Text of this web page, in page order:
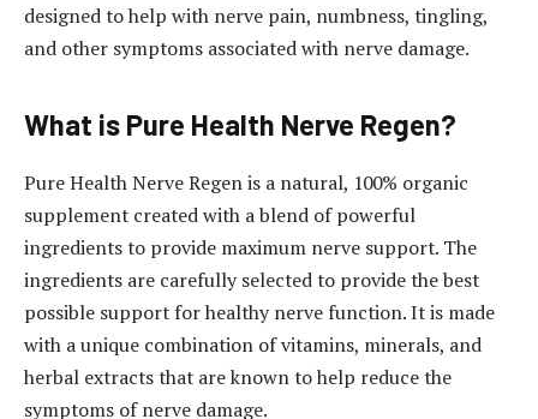
designed to help with nerve pain, numbness, tingling,
and other symptoms associated with nerve damage.
What is Pure Health Nerve Regen?
Pure Health Nerve Regen is a natural, 100% organic
supplement created with a blend of powerful
ingredients to provide maximum nerve support. The
ingredients are carefully selected to provide the best
possible support for healthy nerve function. It is made
with a unique combination of vitamins, minerals, and
herbal extracts that are known to help reduce the
symptoms of nerve damage.